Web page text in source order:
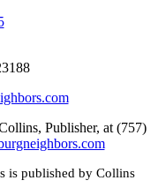
Publisher, at (757)
is published by Collins